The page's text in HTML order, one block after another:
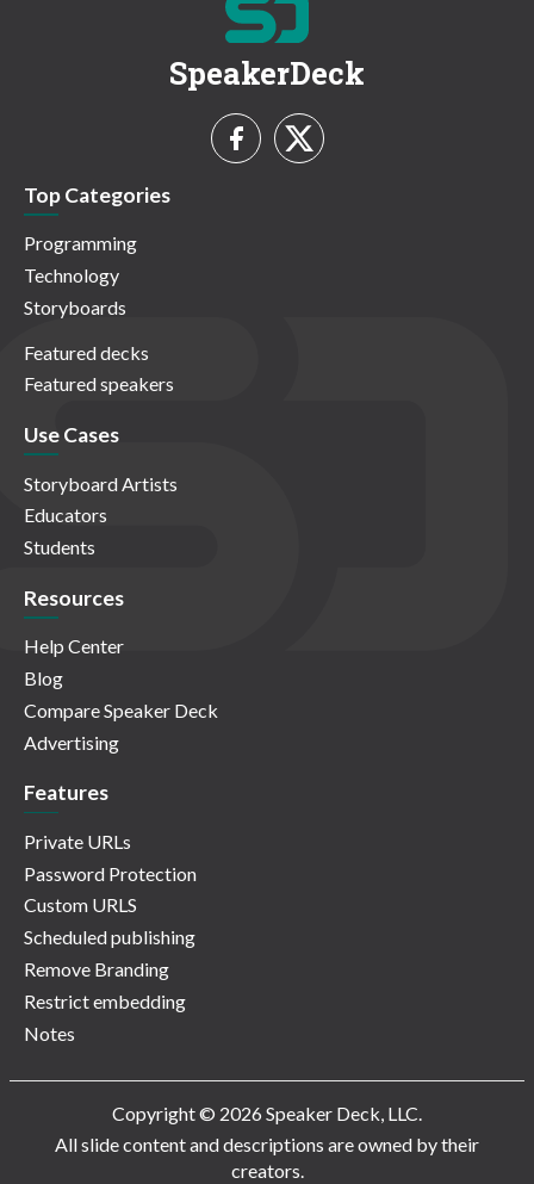
SpeakerDeck
Top Categories
Programming
Technology
Storyboards
Featured decks
Featured speakers
Use Cases
Storyboard Artists
Educators
Students
Resources
Help Center
Blog
Compare Speaker Deck
Advertising
Features
Private URLs
Password Protection
Custom URLS
Scheduled publishing
Remove Branding
Restrict embedding
Notes
Copyright © 2026 Speaker Deck, LLC.
All slide content and descriptions are owned by their
creators.